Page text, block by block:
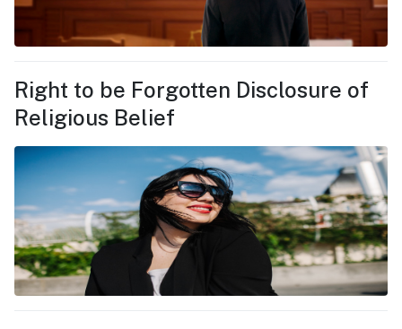
Right to be Forgotten Disclosure of
Religious Belief